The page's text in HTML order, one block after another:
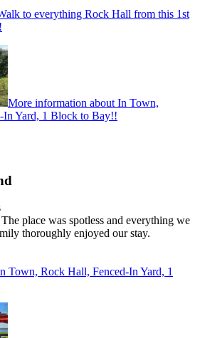
to everything Rock Hall from this 1st
More information about In Town,
In Yard, 1 Block to Bay!!
place was spotless and everything we
thoroughly enjoyed our stay.
Town, Rock Hall, Fenced-In Yard, 1